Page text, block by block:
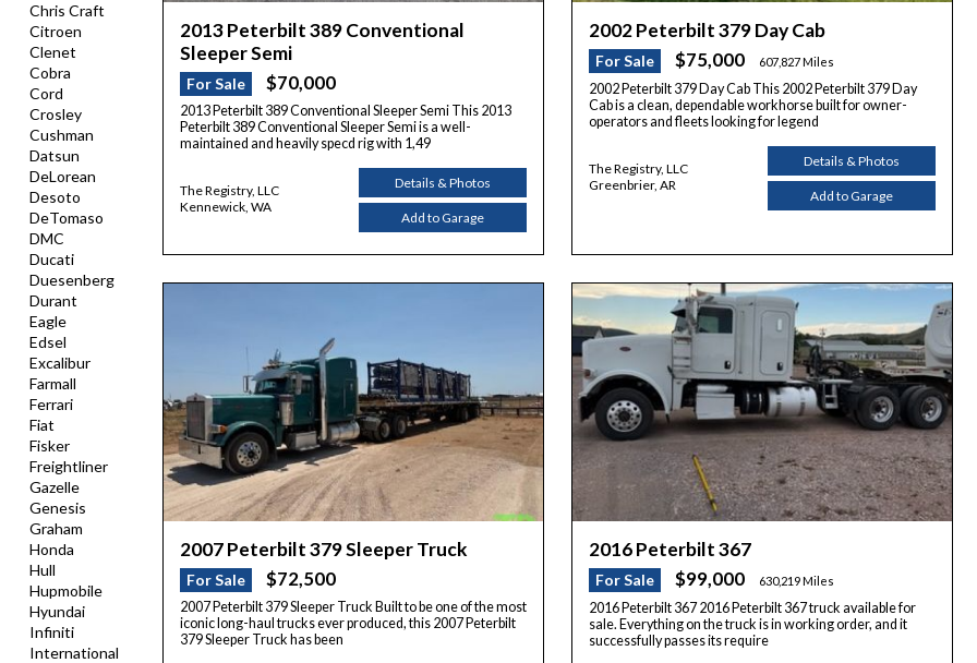
Chris Craft
Citroen
Clenet
Cobra
Cord
Crosley
Cushman
Datsun
DeLorean
Desoto
DeTomaso
DMC
Ducati
Duesenberg
Durant
Eagle
Edsel
Excalibur
Farmall
Ferrari
Fiat
Fisker
Freightliner
Gazelle
Genesis
Graham
Honda
Hull
Hupmobile
Hyundai
Infiniti
International
2013 Peterbilt 389 Conventional
Sleeper Semi
For Sale $70,000
2013 Peterbilt 389 Conventional Sleeper Semi This 2013
Peterbilt 389 Conventional Sleeper Semi is a well-
maintained and heavily specd rig with 1,49
The Registry, LLC
Kennewick, WA
Details & Photos
Add to Garage
2002 Peterbilt 379 Day Cab
For Sale $75,000 607,827 Miles
2002 Peterbilt 379 Day Cab This 2002 Peterbilt 379 Day
Cab is a clean, dependable workhorse built for owner-
operators and fleets looking for legend
The Registry, LLC
Greenbrier, AR
Details & Photos
Add to Garage
2007 Peterbilt 379 Sleeper Truck
For Sale $72,500
2007 Peterbilt 379 Sleeper Truck Built to be one of the most
iconic long-haul trucks ever produced, this 2007 Peterbilt
379 Sleeper Truck has been
2016 Peterbilt 367
For Sale $99,000 630,219 Miles
2016 Peterbilt 367 2016 Peterbilt 367 truck available for
sale. Everything on the truck is in working order, and it
successfully passes its require